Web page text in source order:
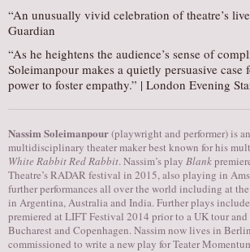
“An unusually vivid celebration of theatre’s
Guardian
“As he heightens the audience’s sense of
Soleimanpour makes a quietly persuasive case
power to foster empathy.” | London Evening
Nassim Soleimanpour(playwright and performer) is
multidisciplinary theater maker best known for his
White Rabbit Red Rabbit. Nassim’s play Blank
Theatre’s RADAR festival in 2015, also playing in
further performances all over the world including at
in Argentina, Australia and India. Further plays include
premiered at LIFT Festival 2014 prior to a UK tour
Bucharest and Copenhagen. Nassim now lives in
commissioned to write a new play for Teater